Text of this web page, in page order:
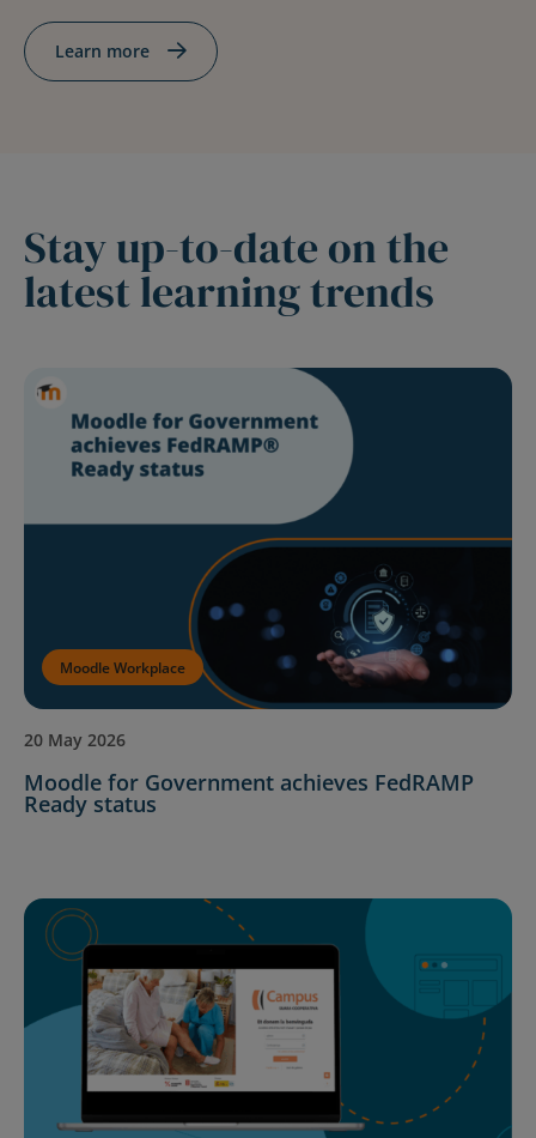
Learn more
Stay up-to-date on the
latest learning trends
Moodle Workplace
20 May 2026
Moodle for Government achieves FedRAMP
Ready status